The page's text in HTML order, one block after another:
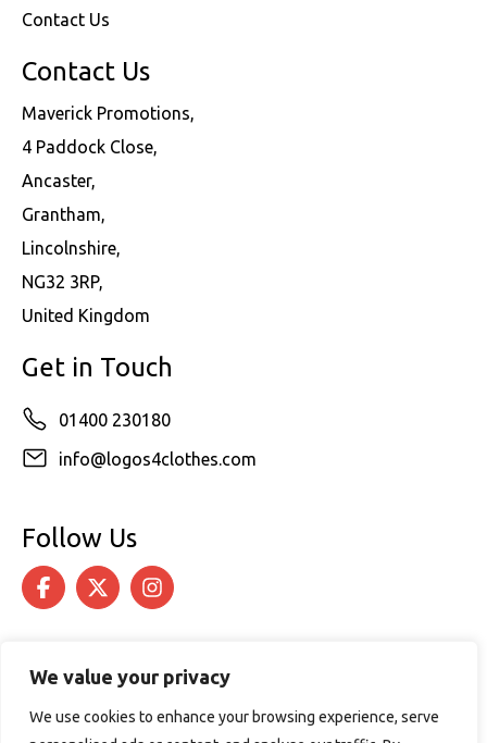
We value your privacy
We use cookies to enhance your browsing experience, serve
Contact Us
Contact Us
Maverick Promotions,
4 Paddock Close,
Ancaster,
Grantham,
Lincolnshire,
NG32 3RP,
United Kingdom
Get in Touch
01400 230180
info@logos4clothes.com
Follow Us